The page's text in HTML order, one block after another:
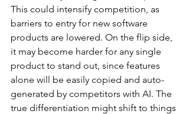
This could intensify competition, as
barriers to entry for new software
products are lowered. On the flip side,
it may become harder for any single
product to stand out, since features
alone will be easily copied and auto-
generated by competitors with AI. The
true differentiation might shift to things